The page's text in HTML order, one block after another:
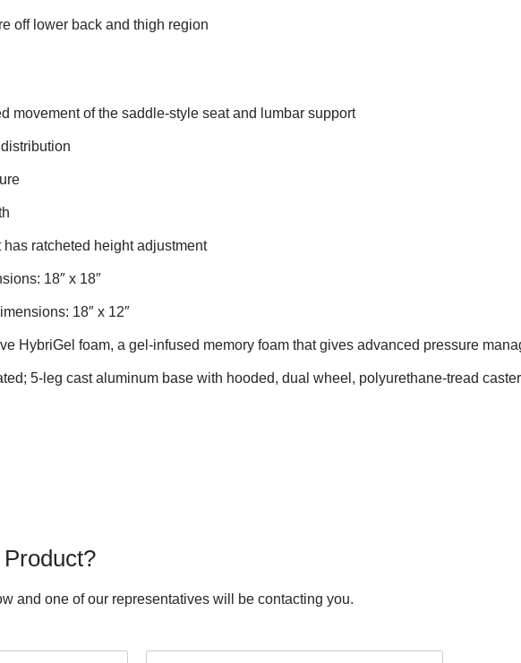
off lower back and thigh region
movement of the saddle-style seat and lumbar support
has ratcheted height adjustment
18″ x 18″
18″ x 12″
HybriGel foam, a gel-infused memory foam that gives advanced pressure
5-leg cast aluminum base with hooded, dual wheel, polyurethane-tread
and one of our representatives will be contacting you.